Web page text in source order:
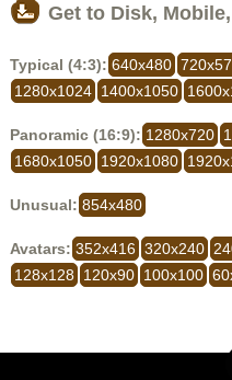
Get to Disk,
Typical (4:3): 640x480
1280x1024 1400x1050
Panoramic (16:9): 1280x720
1680x1050 1920x1080
Unusual: 854x480
Avatars: 352x416 320x240
128x128
120x90 100x100